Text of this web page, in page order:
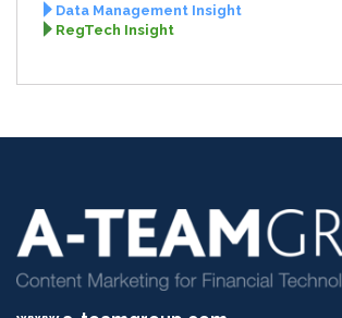
Data Management Insight
RegTech Insight